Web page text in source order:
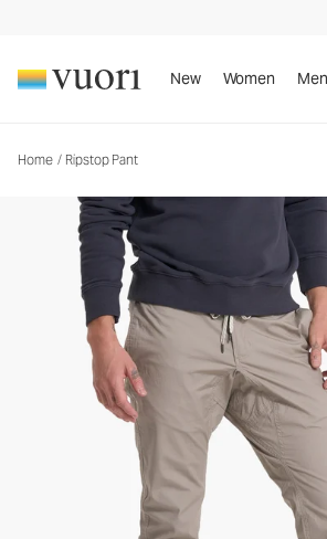
New Women Men
Home / Ripstop Pant
Men's DuraTerra™ Pants